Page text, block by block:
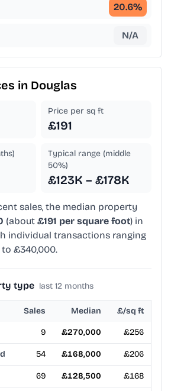
20.6%
N/A
in Douglas
Price per sq ft
£191
Typical range (middle
50%)
£123K – £178K
sales, the median property
(about £191 per square foot) in
individual transactions ranging
£340,000.
type last 12 months
Sales Median £/sq ft
9 £270,000 £256
54 £168,000 £206
69 £128,500 £168